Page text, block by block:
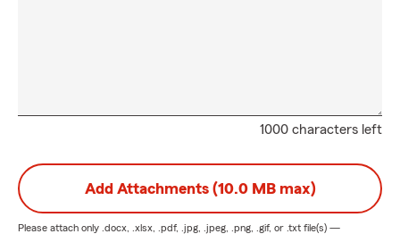
1000 characters left
Add Attachments (10.0 MB max)
Please attach only .docx, .xlsx, .pdf, .jpg, .jpeg, .png, .gif, or .txt file(s) —